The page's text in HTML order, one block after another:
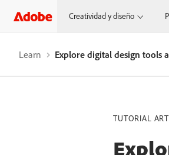
Creatividad y diseño
Learn Explore digital design tools
TUTORIAL